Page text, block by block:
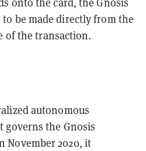
to be made directly from the
of the transaction.
autonomous
governs the Gnosis
November 2020, it